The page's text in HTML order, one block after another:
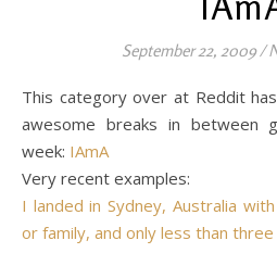
September 22, 2009/
This category over at Reddit has been providing me with
awesome breaks in between
week: IAmA
Very recent examples:
I landed in Sydney, Australia
or family, and only less than